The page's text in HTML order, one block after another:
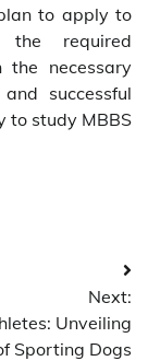
to apply to
the required
the necessary
successful
to study MBBS
Next:
Unveiling
Sporting Dogs